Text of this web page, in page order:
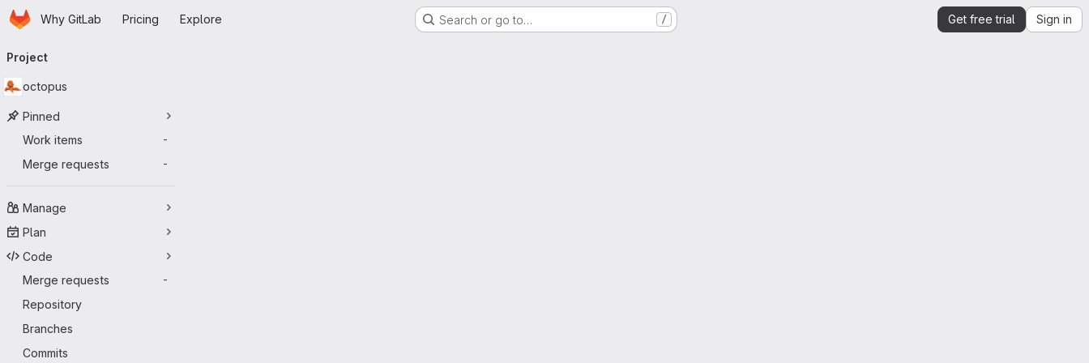
Skip to main content
HomepageWhy GitLab Pricing Explore Search or go to… / Get free trial Sign in
navigation
Project
octopus
Pinned
Work items
-
Merge requests -
Manage
Plan
Code
Merge requests
-
Repository
Branches
Commits